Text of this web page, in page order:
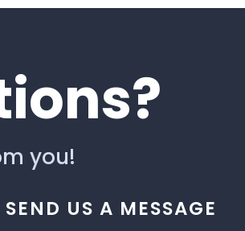
you!
SEND US A MESSAGE